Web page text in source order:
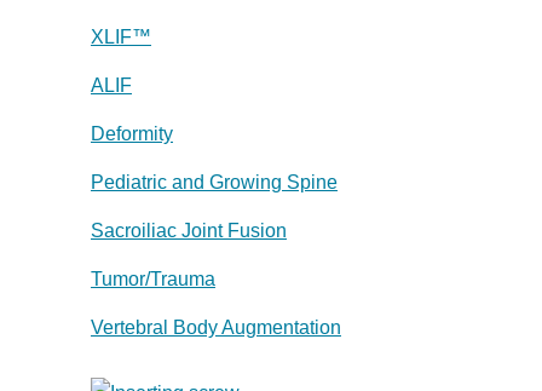
XLIF™
ALIF
Deformity
Pediatric and Growing Spine
Sacroiliac Joint Fusion
Tumor/Trauma
Vertebral Body Augmentation